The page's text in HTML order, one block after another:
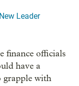
Leader
finance officials
have a
with